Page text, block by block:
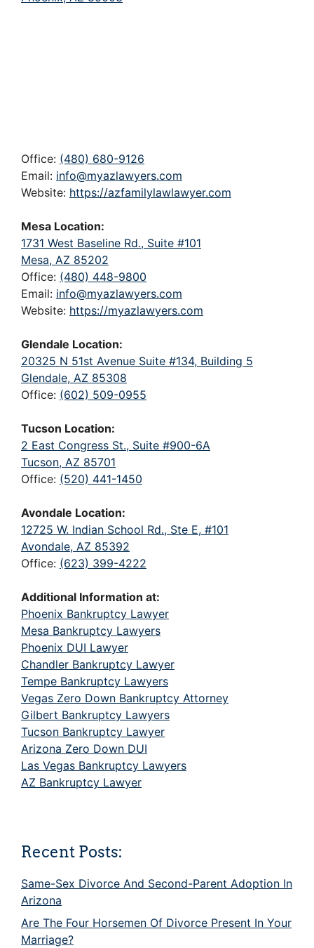
Office: (480) 680-9126
Email: info@myazlawyers.com
Website: https://azfamilylawlawyer.com
Mesa Location:
1731 West Baseline Rd., Suite #101
Mesa, AZ 85202
Office: (480) 448-9800
Email: info@myazlawyers.com
Website: https://myazlawyers.com
Glendale Location:
20325 N 51st Avenue Suite #134, Building 5
Glendale, AZ 85308
Office: (602) 509-0955
Tucson Location:
2 East Congress St., Suite #900-6A
Tucson, AZ 85701
Office: (520) 441-1450
Avondale Location:
12725 W. Indian School Rd., Ste E, #101
Avondale, AZ 85392
Office: (623) 399-4222
Additional Information at:
Phoenix Bankruptcy Lawyer
Mesa Bankruptcy Lawyers
Phoenix DUI Lawyer
Chandler Bankruptcy Lawyer
Tempe Bankruptcy Lawyers
Vegas Zero Down Bankruptcy Attorney
Gilbert Bankruptcy Lawyers
Tucson Bankruptcy Lawyer
Arizona Zero Down DUI
Las Vegas Bankruptcy Lawyers
AZ Bankruptcy Lawyer
Recent Posts:
Same-Sex Divorce And Second-Parent Adoption In
Arizona
Are The Four Horsemen Of Divorce Present In Your
Marriage?